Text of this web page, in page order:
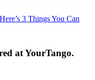
3 Things You Can
at YourTango.